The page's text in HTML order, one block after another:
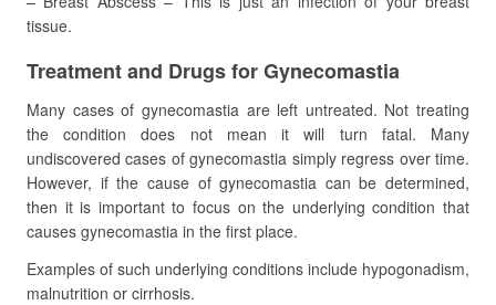
tissue.
Treatment and Drugs for Gynecomastia
Many cases of gynecomastia are left untreated. Not treating
the condition does not mean it will turn fatal. Many
undiscovered cases of gynecomastia simply regress over time.
However, if the cause of gynecomastia can be determined,
then it is important to focus on the underlying condition that
causes gynecomastia in the first place.
Examples of such underlying conditions include hypogonadism,
malnutrition or cirrhosis.